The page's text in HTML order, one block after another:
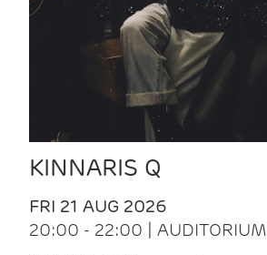
KINNARIS Q
FRI 21 AUG 2026
20:00 - 22:00 | AUDITORIUM